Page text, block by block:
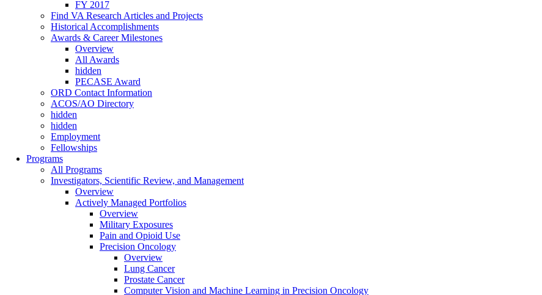
FY 2017
Find VA Research Articles and Projects
Historical Accomplishments
Awards & Career Milestones
Overview
All Awards
hidden
PECASE Award
ORD Contact Information
ACOS/AO Directory
hidden
hidden
Employment
Fellowships
Programs
All Programs
Investigators, Scientific Review, and Management
Overview
Actively Managed Portfolios
Overview
Military Exposures
Pain and Opioid Use
Precision Oncology
Overview
Lung Cancer
Prostate Cancer
Computer Vision and Machine Learning in Precision Oncology